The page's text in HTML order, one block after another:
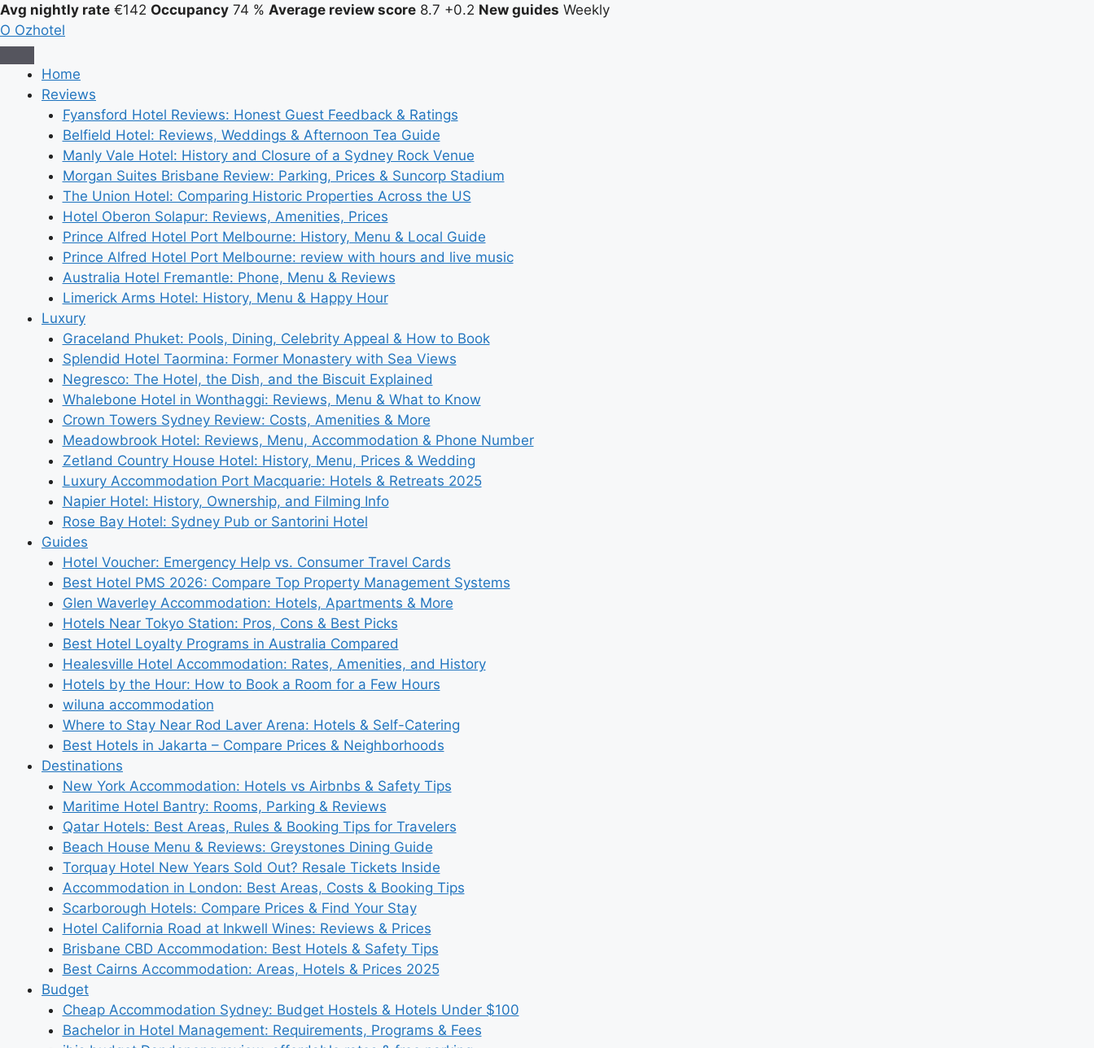
Avg nightly rate €142 Occupancy 74 % Average review score 8.7 +0.2 New guides Weekly
O Ozhotel
Home
Reviews
Fyansford Hotel Reviews: Honest Guest Feedback & Ratings
Belfield Hotel: Reviews, Weddings & Afternoon Tea Guide
Manly Vale Hotel: History and Closure of a Sydney Rock Venue
Morgan Suites Brisbane Review: Parking, Prices & Suncorp Stadium
The Union Hotel: Comparing Historic Properties Across the US
Hotel Oberon Solapur: Reviews, Amenities, Prices
Prince Alfred Hotel Port Melbourne: History, Menu & Local Guide
Prince Alfred Hotel Port Melbourne: review with hours and live music
Australia Hotel Fremantle: Phone, Menu & Reviews
Limerick Arms Hotel: History, Menu & Happy Hour
Luxury
Graceland Phuket: Pools, Dining, Celebrity Appeal & How to Book
Splendid Hotel Taormina: Former Monastery with Sea Views
Negresco: The Hotel, the Dish, and the Biscuit Explained
Whalebone Hotel in Wonthaggi: Reviews, Menu & What to Know
Crown Towers Sydney Review: Costs, Amenities & More
Meadowbrook Hotel: Reviews, Menu, Accommodation & Phone Number
Zetland Country House Hotel: History, Menu, Prices & Wedding
Luxury Accommodation Port Macquarie: Hotels & Retreats 2025
Napier Hotel: History, Ownership, and Filming Info
Rose Bay Hotel: Sydney Pub or Santorini Hotel
Guides
Hotel Voucher: Emergency Help vs. Consumer Travel Cards
Best Hotel PMS 2026: Compare Top Property Management Systems
Glen Waverley Accommodation: Hotels, Apartments & More
Hotels Near Tokyo Station: Pros, Cons & Best Picks
Best Hotel Loyalty Programs in Australia Compared
Healesville Hotel Accommodation: Rates, Amenities, and History
Hotels by the Hour: How to Book a Room for a Few Hours
wiluna accommodation
Where to Stay Near Rod Laver Arena: Hotels & Self-Catering
Best Hotels in Jakarta – Compare Prices & Neighborhoods
Destinations
New York Accommodation: Hotels vs Airbnbs & Safety Tips
Maritime Hotel Bantry: Rooms, Parking & Reviews
Qatar Hotels: Best Areas, Rules & Booking Tips for Travelers
Beach House Menu & Reviews: Greystones Dining Guide
Torquay Hotel New Years Sold Out? Resale Tickets Inside
Accommodation in London: Best Areas, Costs & Booking Tips
Scarborough Hotels: Compare Prices & Find Your Stay
Hotel California Road at Inkwell Wines: Reviews & Prices
Brisbane CBD Accommodation: Best Hotels & Safety Tips
Best Cairns Accommodation: Areas, Hotels & Prices 2025
Budget
Cheap Accommodation Sydney: Budget Hostels & Hotels Under $100
Bachelor in Hotel Management: Requirements, Programs & Fees